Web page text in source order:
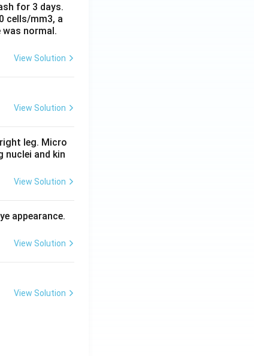
for 3 days.
cells/mm3, a
normal.
View Solution
View Solution
leg. Micro
and kin
View Solution
appearance.
View Solution
View Solution